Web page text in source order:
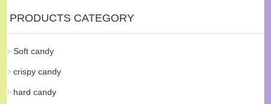
PRODUCTS CATEGORY
Soft candy
crispy candy
hard candy